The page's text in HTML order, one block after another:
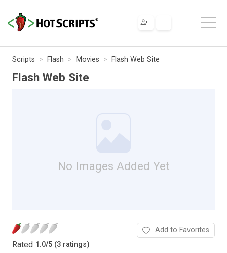
Scripts Flash Movies Flash Web Site
Flash Web Site
No Images Added Yet
Rated 1.0/5 (3 ratings)
Add to Favorites